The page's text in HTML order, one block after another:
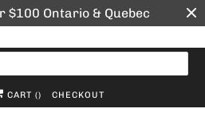
$100 Ontario & Quebec
CART () CHECKOUT